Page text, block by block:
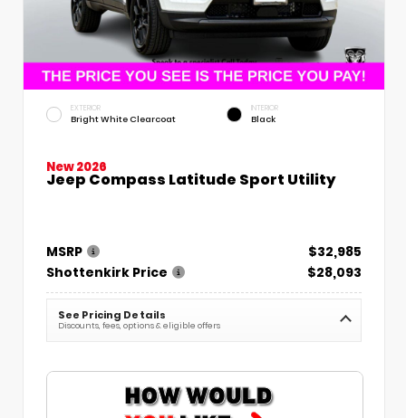
EXTERIOR
Bright White Clearcoat
INTERIOR
Black
New 2026
Jeep Compass Latitude Sport Utility
MSRP
$32,985
Shottenkirk Price
$28,093
See Pricing Details
Discounts, fees, options & eligible offers